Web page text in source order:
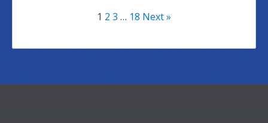
1 2 3 … 18 Next »